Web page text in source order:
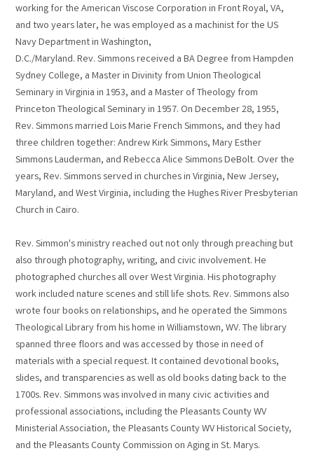
working for the American Viscose Corporation in Front Royal, VA,
and two years later, he was employed as a machinist for the US
Navy Department in Washington,
D.C./Maryland. Rev. Simmons received a BA Degree from Hampden
Sydney College, a Master in Divinity from Union Theological
Seminary in Virginia in 1953, and a Master of Theology from
Princeton Theological Seminary in 1957. On December 28, 1955,
Rev. Simmons married Lois Marie French Simmons, and they had
three children together: Andrew Kirk Simmons, Mary Esther
Simmons Lauderman, and Rebecca Alice Simmons DeBolt. Over the
years, Rev. Simmons served in churches in Virginia, New Jersey,
Maryland, and West Virginia, including the Hughes River Presbyterian
Church in Cairo.
Rev. Simmon's ministry reached out not only through preaching but
also through photography, writing, and civic involvement. He
photographed churches all over West Virginia. His photography
work included nature scenes and still life shots. Rev. Simmons also
wrote four books on relationships, and he operated the Simmons
Theological Library from his home in Williamstown, WV. The library
spanned three floors and was accessed by those in need of
materials with a special request. It contained devotional books,
slides, and transparencies as well as old books dating back to the
1700s. Rev. Simmons was involved in many civic activities and
professional associations, including the Pleasants County WV
Ministerial Association, the Pleasants County WV Historical Society,
and the Pleasants County Commission on Aging in St. Marys.